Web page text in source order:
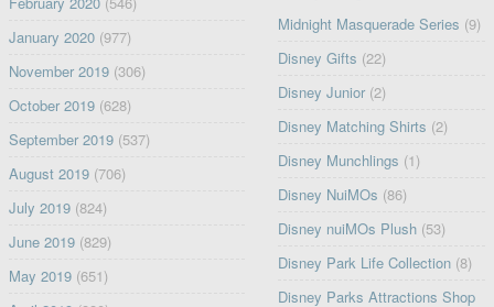
January 2020(977)
November 2019(306)
October 2019(628)
September 2019(537)
August 2019(706)
July 2019(824)
June 2019(829)
May 2019(651)
Midnight Masquerade Series (9)
Disney Gifts (22)
Disney Junior (2)
Disney Matching Shirts (2)
Disney Munchlings (1)
Disney NuiMOs (86)
Disney nuiMOs Plush (53)
Disney Park Life Collection (8)
Disney Parks Attractions Shop